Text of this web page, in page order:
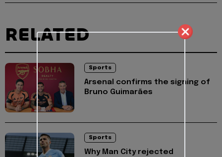
RELATED
Sports
Arsenal confirms the signing of
Bruno Guimarães
Sports
Why Man City rejected